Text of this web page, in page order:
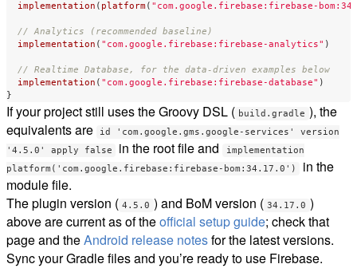
implementation ( platform( "com.google.firebase:firebase-
// Analytics (recommended baseline)
implementation ( "com.google.firebase:firebase-analytics" )
// Realtime Database, for the data-driven examples below
implementation ( "com.google.firebase:firebase-database" )
}
If your project still uses the Groovy DSL ( build.gradle ), the
equivalents are
id 'com.google.gms.google-services' version
'4.5.0' apply false
in the root file and
implementation
platform('com.google.firebase:firebase-bom:34.17.0')
in the
module file.
The plugin version ( 4.5.0 ) and BoM version ( 34.17.0 )
above are current as of theofficial setup guide; check that
page and theAndroid release notesfor the latest versions.
Sync your Gradle files and you’re ready to use Firebase.